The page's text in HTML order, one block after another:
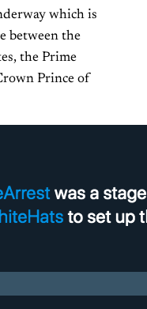
which is
between the
the Prime
Prince of